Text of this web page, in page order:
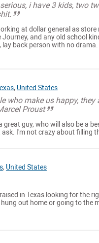
i have 3 kids, two
at dollar general as
and any old school
lay back person with no
, United States
who make us happy,
Proust
great guy, who will also be a
I'm not crazy about filling
, United States
in Texas looking for the
out home or going to the